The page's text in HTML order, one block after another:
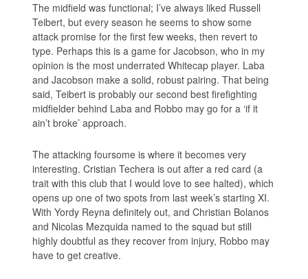
The midfield was functional; I’ve always liked Russell
Teibert, but every season he seems to show some
attack promise for the first few weeks, then revert to
type. Perhaps this is a game for Jacobson, who in my
opinion is the most underrated Whitecap player. Laba
and Jacobson make a solid, robust pairing. That being
said, Teibert is probably our second best firefighting
midfielder behind Laba and Robbo may go for a ‘if it
ain’t broke’ approach.
The attacking foursome is where it becomes very
interesting. Cristian Techera is out after a red card (a
trait with this club that I would love to see halted), which
opens up one of two spots from last week’s starting XI.
With Yordy Reyna definitely out, and Christian Bolanos
and Nicolas Mezquida named to the squad but still
highly doubtful as they recover from injury, Robbo may
have to get creative.